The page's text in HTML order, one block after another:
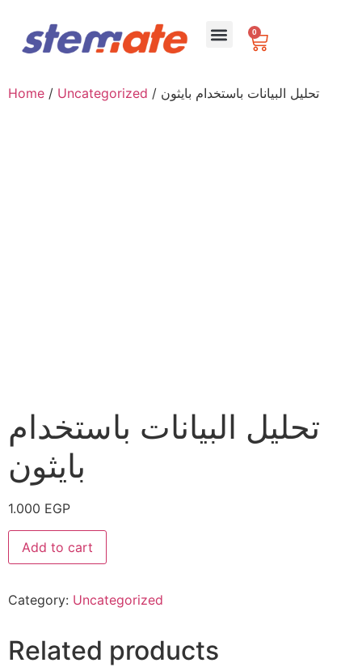
0
Home / Uncategorized / تحليل البيانات باستخدام بايثون
تحليل البيانات باستخدام
بايثون
1.000 EGP
Add to cart
Category: Uncategorized
Related products